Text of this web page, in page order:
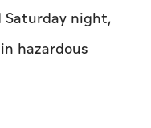
Saturday night,
hazardous